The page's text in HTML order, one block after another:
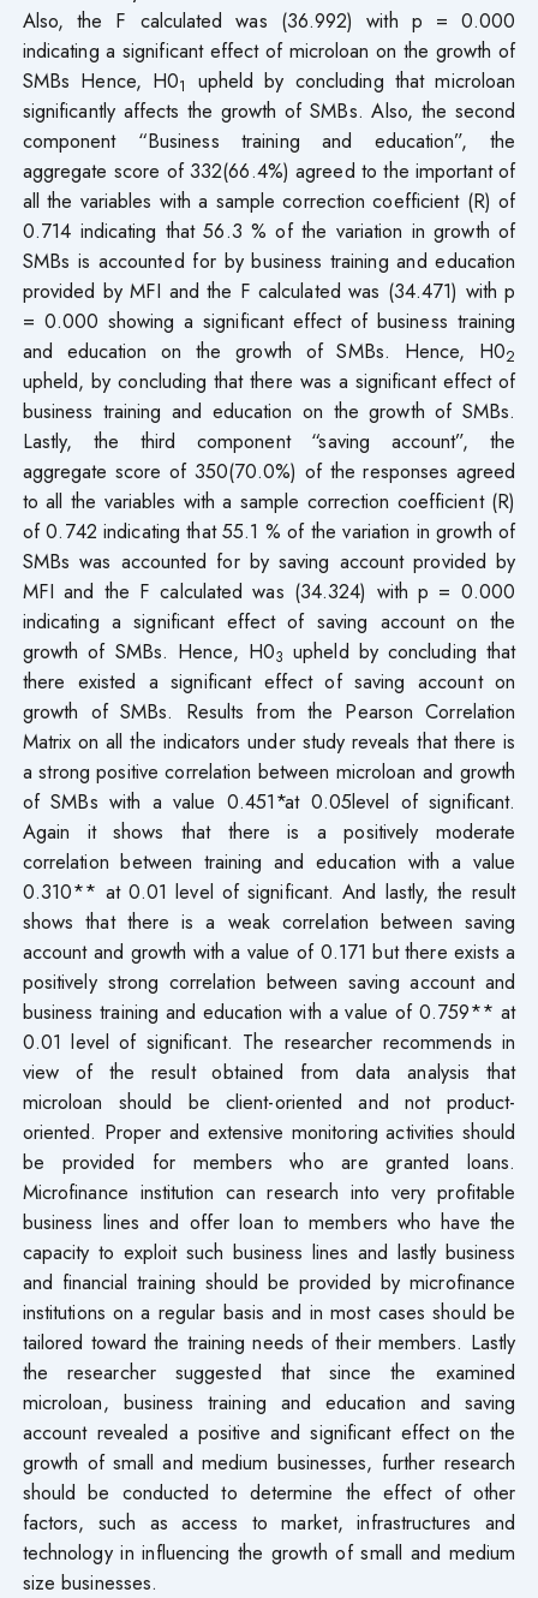
Also, the F calculated was (36.992) with p = 0.000
indicating a significant effect of microloan on the growth of
SMBs Hence, H01
upheld by concluding that microloan
significantly affects the growth of SMBs. Also, the second
component “Business training and education”, the
aggregate score of 332(66.4%) agreed to the important of
all the variables with a sample correction coefficient (R) of
0.714 indicating that 56.3 % of the variation in growth of
SMBs is accounted for by business training and education
provided by MFI and the F calculated was (34.471) with p
= 0.000 showing a significant effect of business training
and education on the growth of SMBs. Hence, H02
upheld, by concluding that there was a significant effect of
business training and education on the growth of SMBs.
Lastly, the third component “saving account”, the
aggregate score of 350(70.0%) of the responses agreed
to all the variables with a sample correction coefficient (R)
of 0.742 indicating that 55.1 % of the variation in growth of
SMBs was accounted for by saving account provided by
MFI and the F calculated was (34.324) with p = 0.000
indicating a significant effect of saving account on the
growth of SMBs. Hence, H03 upheld by concluding that
there existed a significant effect of saving account on
growth of SMBs. Results from the Pearson Correlation
Matrix on all the indicators under study reveals that there is
a strong positive correlation between microloan and growth
of SMBs with a value 0.451*at 0.05level of significant.
Again it shows that there is a positively moderate
correlation between training and education with a value
0.310** at 0.01 level of significant. And lastly, the result
shows that there is a weak correlation between saving
account and growth with a value of 0.171 but there exists a
positively strong correlation between saving account and
business training and education with a value of 0.759** at
0.01 level of significant. The researcher recommends in
view of the result obtained from data analysis that
microloan should be client-oriented and not product-
oriented. Proper and extensive monitoring activities should
be provided for members who are granted loans.
Microfinance institution can research into very profitable
business lines and offer loan to members who have the
capacity to exploit such business lines and lastly business
and financial training should be provided by microfinance
institutions on a regular basis and in most cases should be
tailored toward the training needs of their members. Lastly
the researcher suggested that since the examined
microloan, business training and education and saving
account revealed a positive and significant effect on the
growth of small and medium businesses, further research
should be conducted to determine the effect of other
factors, such as access to market, infrastructures and
technology in influencing the growth of small and medium
size businesses.